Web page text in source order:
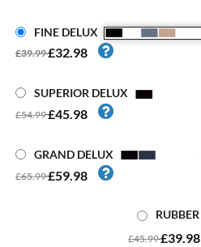
FINE DELUX
£39.99£32.98
SUPERIOR DELUX
£54.99£45.98
GRAND DELUX
£65.99£59.98
RUBBER
£45.99£39.98